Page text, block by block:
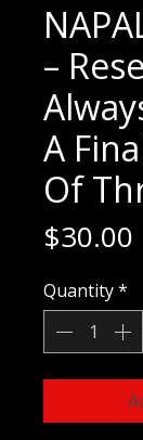
–
A
Of
$30.00
Quantity*